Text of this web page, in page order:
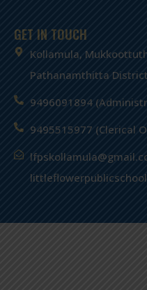
GET IN TOUCH
Kollamula,
Pathanamthitta
9496091894
9495515977 (Clerical